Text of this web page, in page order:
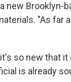
new Brooklyn-
"As far
so new that it
is already